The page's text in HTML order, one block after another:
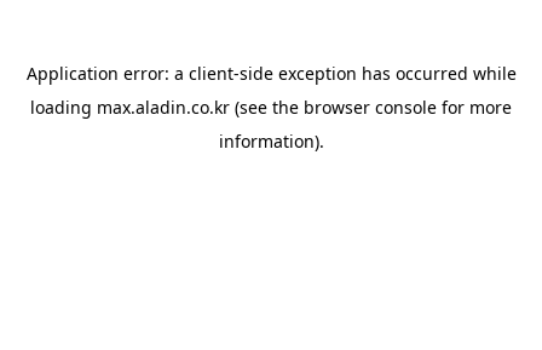
Application error: a client-side exception has occurred while
loading max.aladin.co.kr (see the browser console for more
information).